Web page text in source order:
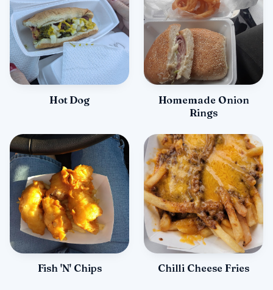
Hot Dog
Homemade Onion
Rings
Fish 'N' Chips Chilli Cheese Fries